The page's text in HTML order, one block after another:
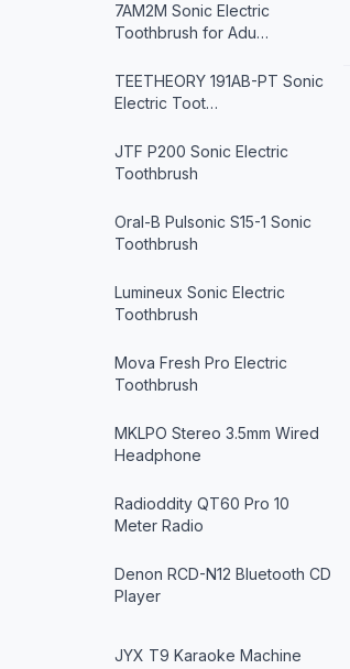
7AM2M Sonic Electric
Toothbrush for Adu…
TEETHEORY 191AB-PT Sonic
Electric Toot…
JTF P200 Sonic Electric
Toothbrush
Oral-B Pulsonic S15-1 Sonic
Toothbrush
Lumineux Sonic Electric
Toothbrush
Mova Fresh Pro Electric
Toothbrush
MKLPO Stereo 3.5mm Wired
Headphone
Radioddity QT60 Pro 10
Meter Radio
Denon RCD-N12 Bluetooth CD
Player
JYX T9 Karaoke Machine